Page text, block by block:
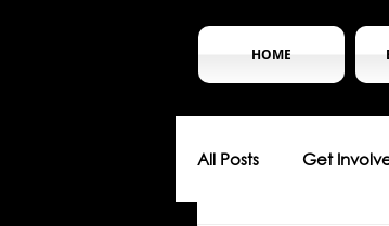
HOME
All Posts Get